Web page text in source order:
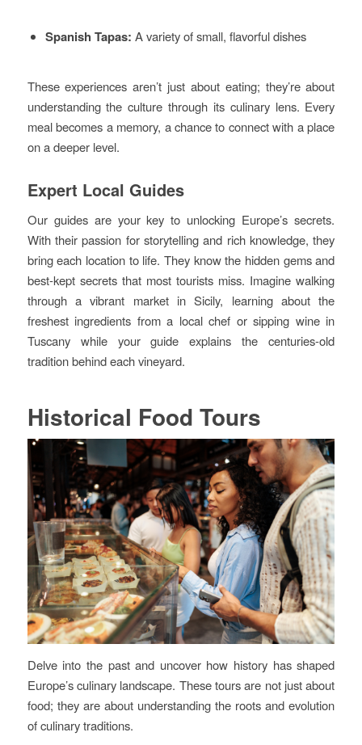
Spanish Tapas: A variety of small, flavorful dishes
These experiences aren’t just about eating; they’re about
understanding the culture through its culinary lens. Every
meal becomes a memory, a chance to connect with a place
on a deeper level.
Expert Local Guides
Our guides are your key to unlocking Europe’s secrets.
With their passion for storytelling and rich knowledge, they
bring each location to life. They know the hidden gems and
best-kept secrets that most tourists miss. Imagine walking
through a vibrant market in Sicily, learning about the
freshest ingredients from a local chef or sipping wine in
Tuscany while your guide explains the centuries-old
tradition behind each vineyard.
Historical Food Tours
Delve into the past and uncover how history has shaped
Europe’s culinary landscape. These tours are not just about
food; they are about understanding the roots and evolution
of culinary traditions.